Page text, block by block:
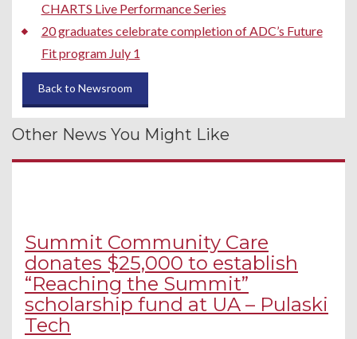
CHARTS Live Performance Series
20 graduates celebrate completion of ADC’s Future
Fit program July 1
Back to Newsroom
Other News You Might Like
Summit Community Care
donates $25,000 to establish
“Reaching the Summit”
scholarship fund at UA – Pulaski
Tech